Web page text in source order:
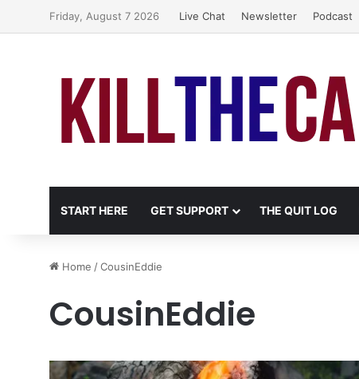
Friday, August 7 2026 Live Chat Newsletter Podcast
START HERE GET SUPPORT THE QUIT LOG
Home /CousinEddie
CousinEddie